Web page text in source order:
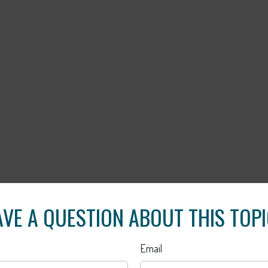
A QUESTION ABOUT THIS
Email